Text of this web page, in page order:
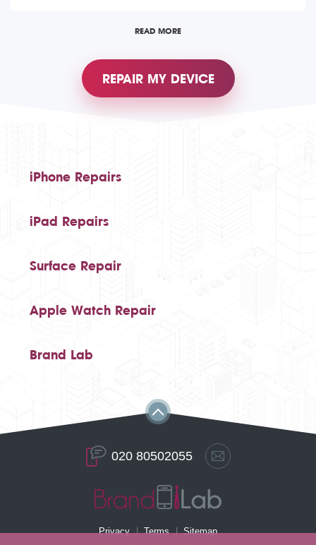
READ MORE
REPAIR MY DEVICE
iPhone Repairs
iPad Repairs
Surface Repair
Apple Watch Repair
Brand Lab
020 80502055
Privacy Terms Sitemap